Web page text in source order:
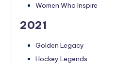
Women Who Inspire
2021
Golden Legacy
Hockey Legends